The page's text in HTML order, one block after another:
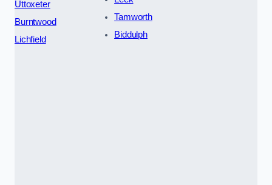
Uttoxeter
Burntwood
Lichfield
Tamworth
Biddulph